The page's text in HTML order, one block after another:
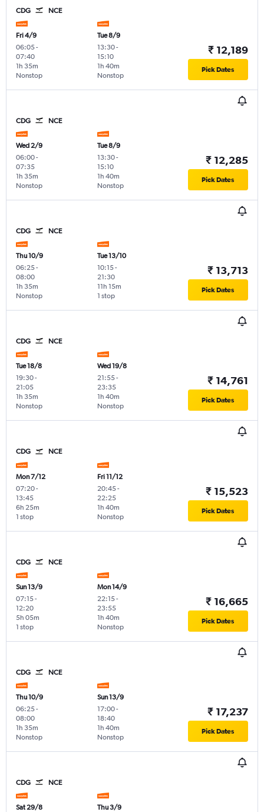
CDG NCE
Fri 4/9
06:05-
07:40
Nonstop
1h 35m
Tue 8/9
13:30-
15:10
Nonstop
1h 40m
₹ 12,189
Pick Dates
CDG NCE
Wed 2/9
06:00-
07:35
Nonstop
1h 35m
Tue 8/9
13:30-
15:10
Nonstop
1h 40m
₹ 12,285
Pick Dates
CDG NCE
Thu 10/9
06:25-
08:00
Nonstop
1h 35m
Tue 13/10
10:15-
21:30
1 stop
11h 15m
₹ 13,713
Pick Dates
CDG NCE
Tue 18/8
19:30-
21:05
Nonstop
1h 35m
Wed 19/8
21:55-
23:35
Nonstop
1h 40m
₹ 14,761
Pick Dates
CDG NCE
Mon 7/12
07:20-
13:45
1 stop
6h 25m
Fri 11/12
20:45-
22:25
Nonstop
1h 40m
₹ 15,523
Pick Dates
CDG NCE
Sun 13/9
07:15-
12:20
1 stop
5h 05m
Mon 14/9
22:15-
23:55
Nonstop
1h 40m
₹ 16,665
Pick Dates
CDG NCE
Thu 10/9
06:25-
08:00
Nonstop
1h 35m
Sun 13/9
17:00-
18:40
Nonstop
1h 40m
₹ 17,237
Pick Dates
CDG NCE
Sat 29/8
Thu 3/9